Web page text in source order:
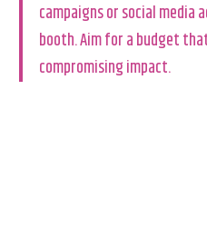
campaigns or social media
booth. Aim for a budget
compromising impact.